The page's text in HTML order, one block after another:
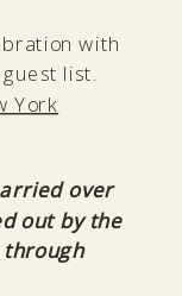
with
list.
York
over
out by the
through